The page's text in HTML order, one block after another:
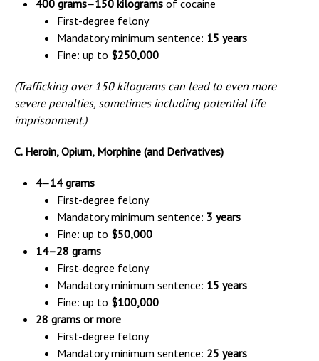
400 grams–150 kilograms of cocaine
First-degree felony
Mandatory minimum sentence: 15 years
Fine: up to $250,000
(Trafficking over 150 kilograms can lead to even more
severe penalties, sometimes including potential life
imprisonment.)
C. Heroin, Opium, Morphine (and Derivatives)
4–14 grams
First-degree felony
Mandatory minimum sentence: 3 years
Fine: up to $50,000
14–28 grams
First-degree felony
Mandatory minimum sentence: 15 years
Fine: up to $100,000
28 grams or more
First-degree felony
Mandatory minimum sentence: 25 years